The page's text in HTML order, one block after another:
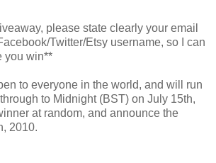
please state clearly your email
Twitter/Etsy username, so I can
you win**
to everyone in the world, and will run
to Midnight (BST) on July 15th,
at random, and announce the
2010.